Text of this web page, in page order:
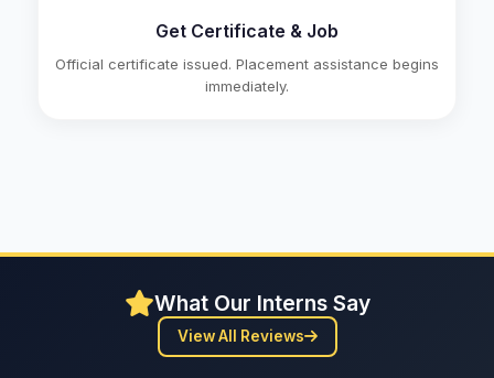
Get Certificate & Job
Official certificate issued. Placement assistance begins
immediately.
What Our Interns Say
View All Reviews